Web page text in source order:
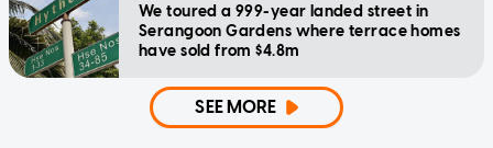
We toured a 999-year landed street in
Serangoon Gardens where terrace homes
have sold from $4.8m
SEE MORE